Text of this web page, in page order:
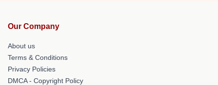
Our Company
About us
Terms & Conditions
Privacy Policies
DMCA - Copyright Policy